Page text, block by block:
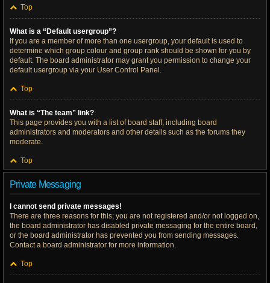
Top
What is a “Default usergroup”?
If you are a member of more than one usergroup, your default is used to
determine which group colour and group rank should be shown for you by
default. The board administrator may grant you permission to change your
default usergroup via your User Control Panel.
Top
What is “The team” link?
This page provides you with a list of board staff, including board
administrators and moderators and other details such as the forums they
moderate.
Top
Private Messaging
I cannot send private messages!
There are three reasons for this; you are not registered and/or not logged on,
the board administrator has disabled private messaging for the entire board,
or the board administrator has prevented you from sending messages.
Contact a board administrator for more information.
Top